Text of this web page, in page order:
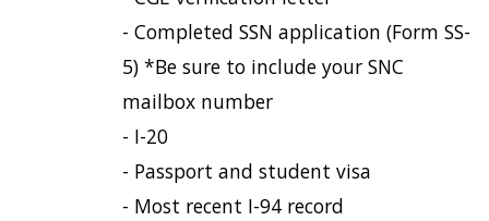
- Completed SSN application (Form SS-
5) *Be sure to include your SNC
mailbox number
- I-20
- Passport and student visa
- Most recent I-94 record